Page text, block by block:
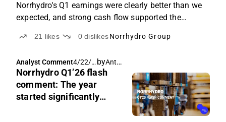
Norrhydro's Q1 earnings were clearly better than we
expected, and strong cash flow supported the
21 likes 0dislikesNorrhydro Group
Analyst Comment4/22/2
026,
6:46
AM
by Antti Viljakainen
Norrhydro Q1’26 flash
comment: The year
started significantly